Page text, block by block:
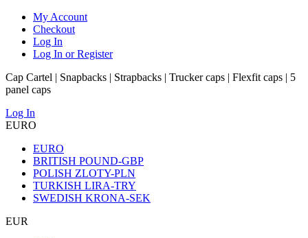
My Account
Checkout
Log In
Log In or Register
Cap Cartel | Snapbacks | Strapbacks | Trucker caps | Flexfit caps | 5
panel caps
Log In
EURO
EURO
BRITISH POUND-GBP
POLISH ZLOTY-PLN
TURKISH LIRA-TRY
SWEDISH KRONA-SEK
EUR